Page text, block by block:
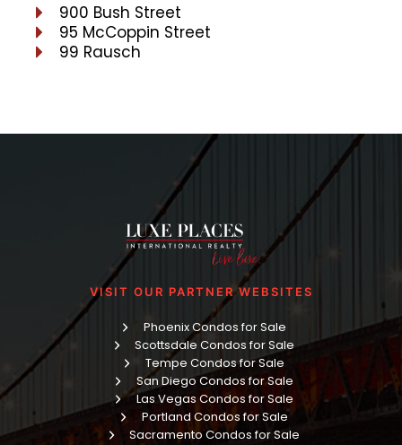
900 Bush Street
95 McCoppin Street
99 Rausch
VISIT OUR PARTNER WEBSITES
Phoenix Condos for Sale
Scottsdale Condos for Sale
Tempe Condos for Sale
San Diego Condos for Sale
Las Vegas Condos for Sale
Portland Condos for Sale
Sacramento Condos for Sale